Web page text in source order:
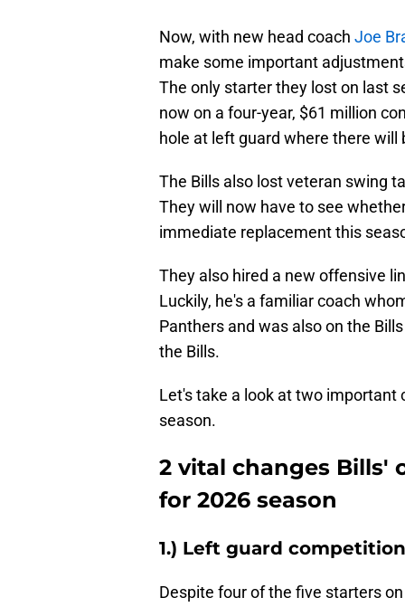
Now, with new head coach Joe
make some important
The only starter they lost on last
now on a four-year, $61 million
hole at left guard where there
The Bills also lost veteran swing
They will now have to see
immediate replacement this
They also hired a new offensive
Luckily, he's a familiar coach
Panthers and was also on the
the Bills.
Let's take a look at two important
season.
2 vital changes Bills'
for 2026 season
1.) Left guard competition
Despite four of the five starters